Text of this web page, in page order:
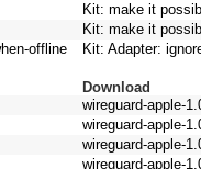
Kit: make it
Kit: make it
offline
Kit: Adapter:
Download
wireguard-apple-
wireguard-apple-
wireguard-apple-
wireguard-apple-